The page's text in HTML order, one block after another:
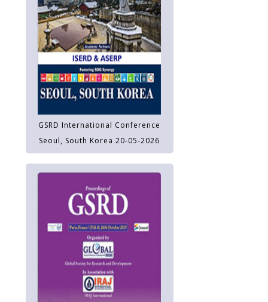
GSRD International Conference
Seoul, South Korea 20-05-2026